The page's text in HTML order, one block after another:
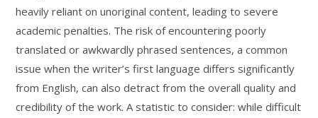
heavily reliant on unoriginal content, leading to severe
academic penalties. The risk of encountering poorly
translated or awkwardly phrased sentences, a common
issue when the writer’s first language differs significantly
from English, can also detract from the overall quality and
credibility of the work. A statistic to consider: while difficult